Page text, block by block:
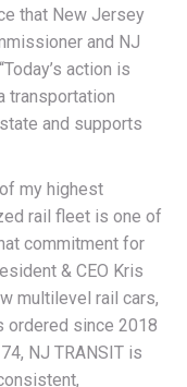
that New Jersey
and NJ
action is
transportation
and supports
my highest
rail fleet is one of
commitment for
& CEO Kris
multilevel rail cars,
ordered since 2018
NJ TRANSIT is